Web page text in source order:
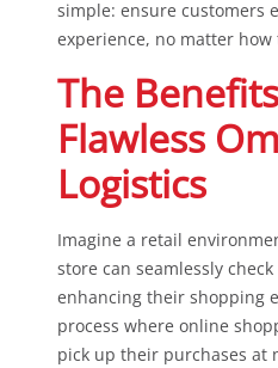
simple: ensure customers
experience, no matter how
The
Flawless
Logistics
Imagine a retail
store can seamlessly
enhancing their shopping
process where online
pick up their purchases at